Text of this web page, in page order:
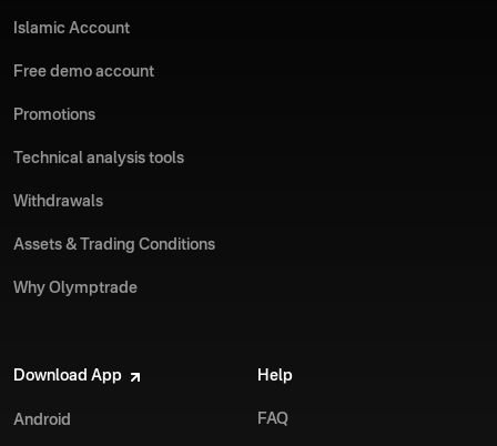
Islamic Account
Free demo account
Promotions
Technical analysis tools
Withdrawals
Assets & Trading Conditions
Why Olymptrade
Download App
Android
Help
FAQ